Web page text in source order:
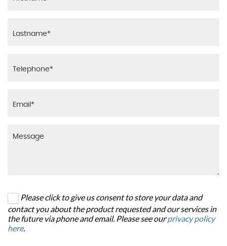
Please click to give us consent to store your data and
contact you about the product requested and our services in
the future via phone and email. Please see ourprivacy policy
here.